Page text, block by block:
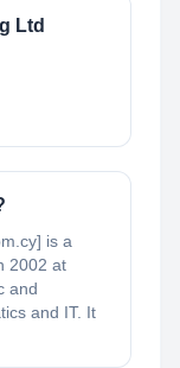
Ltd
is a
2002 at
and
and IT. It